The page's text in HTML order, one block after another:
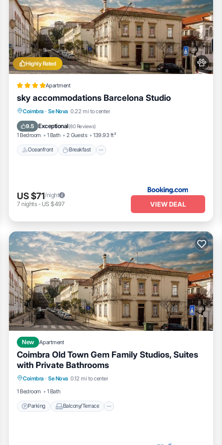
Highly Rated
Apartment
sky accommodations Barcelona Studio
Coimbra · Se Nova 0.22 mi to center
9.5 Exceptional(80 Reviews)
1 Bedroom 1 Bath 2 Guests 139.93 ft²
Oceanfront Breakfast
Oceanfront Breakfast
Balcony/Terrace
US $71/night
7 nights- US $497 VIEW DEAL
New Apartment
Coimbra Old Town Gem Family Studios, Suites
with Private Bathrooms
Coimbra · Se Nova 0.12 mi to center
1 Bedroom
1 Bath
Parking Balcony/Terrace
Parking Balcony/Terrace
Air Conditioner